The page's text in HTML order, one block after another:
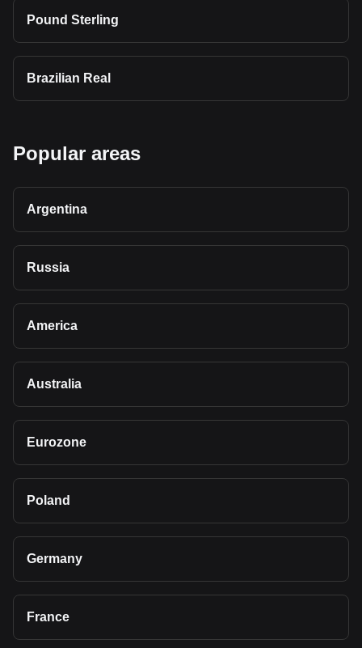
Pound Sterling
Brazilian Real
Popular areas
Argentina
Russia
America
Australia
Eurozone
Poland
Germany
France